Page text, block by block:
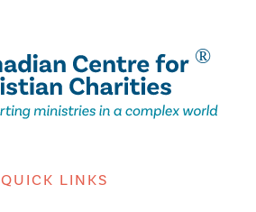
QUICK LINKS